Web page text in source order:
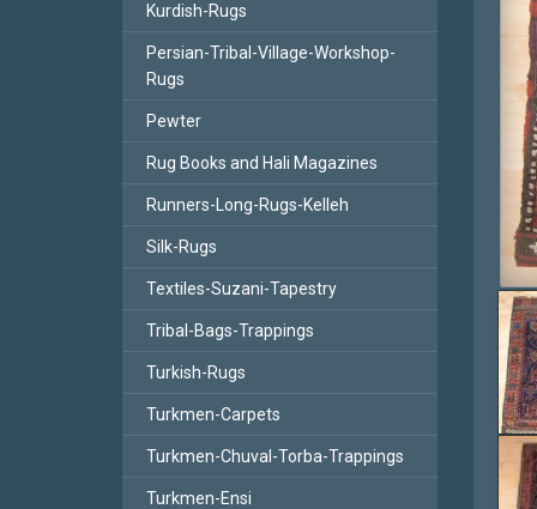
Kurdish-Rugs
Persian-Tribal-Village-Workshop-
Rugs
Pewter
Rug Books and Hali Magazines
Runners-Long-Rugs-Kelleh
Silk-Rugs
Textiles-Suzani-Tapestry
Tribal-Bags-Trappings
Turkish-Rugs
Turkmen-Carpets
Turkmen-Chuval-Torba-Trappings
Turkmen-Ensi